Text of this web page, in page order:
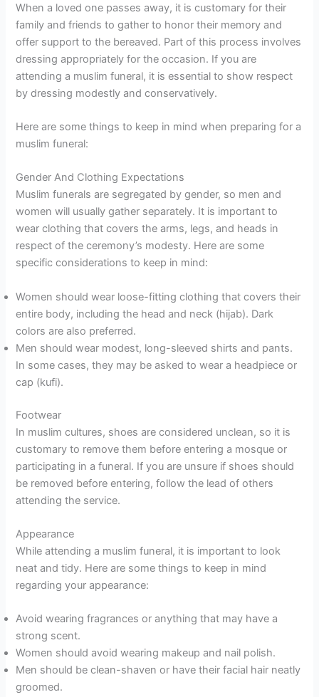
When a loved one passes away, it is customary for their
family and friends to gather to honor their memory and
offer support to the bereaved. Part of this process involves
dressing appropriately for the occasion. If you are
attending a muslim funeral, it is essential to show respect
by dressing modestly and conservatively.
Here are some things to keep in mind when preparing for a
muslim funeral:
Gender And Clothing Expectations
Muslim funerals are segregated by gender, so men and
women will usually gather separately. It is important to
wear clothing that covers the arms, legs, and heads in
respect of the ceremony’s modesty. Here are some
specific considerations to keep in mind:
Women should wear loose-fitting clothing that covers their
entire body, including the head and neck (hijab). Dark
colors are also preferred.
Men should wear modest, long-sleeved shirts and pants.
In some cases, they may be asked to wear a headpiece or
cap (kufi).
Footwear
In muslim cultures, shoes are considered unclean, so it is
customary to remove them before entering a mosque or
participating in a funeral. If you are unsure if shoes should
be removed before entering, follow the lead of others
attending the service.
Appearance
While attending a muslim funeral, it is important to look
neat and tidy. Here are some things to keep in mind
regarding your appearance:
Avoid wearing fragrances or anything that may have a
strong scent.
Women should avoid wearing makeup and nail polish.
Men should be clean-shaven or have their facial hair neatly
groomed.